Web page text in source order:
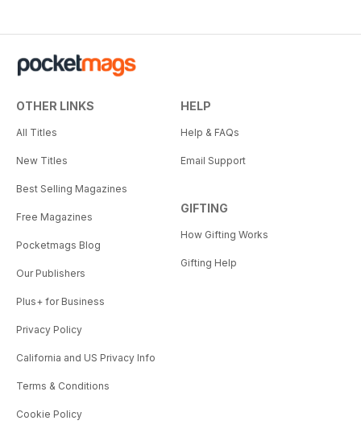
OTHER LINKS
All Titles
New Titles
Best Selling Magazines
Free Magazines
Pocketmags Blog
Our Publishers
Plus+ for Business
Privacy Policy
California and US Privacy Info
Terms & Conditions
Cookie Policy
HELP
Help & FAQs
Email Support
GIFTING
How Gifting Works
Gifting Help